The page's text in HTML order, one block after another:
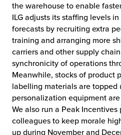
the warehouse to enable
ILG adjusts its staffing levels
forecasts by recruiting extra
training and arranging more
carriers and other supply
synchronicity of operations
Meanwhile, stocks of product
labelling materials are topped
personalization equipment
We also run a Peak
colleagues to keep morale
up during November and